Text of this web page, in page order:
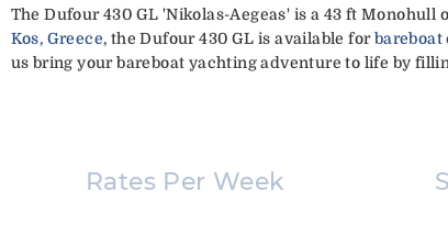
The Dufour 430 GL 'Nikolas-Aegeas' is a 43 ft
Kos, Greece, the Dufour 430 GL is available forbareboat
us bring your bareboat yachting adventure to life by
Rates Per Week